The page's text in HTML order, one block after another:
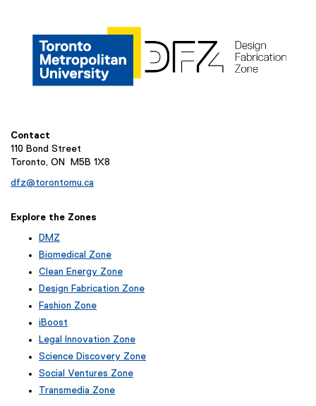
Contact
110 Bond Street
Toronto, ON M5B 1X8
dfz@torontomu.ca
Explore the Zones
DMZ
Biomedical Zone
Clean Energy Zone
Design Fabrication Zone
Fashion Zone
iBoost
(
x
t
e
Legal Innovation Zone
(
Science Discovery Zone
Social Ventures Zone
Transmedia Zone